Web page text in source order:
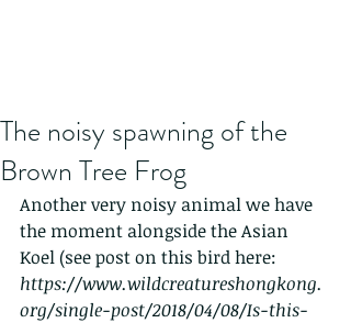
The noisy spawning of the
Brown Tree Frog
Another very noisy animal we have
the moment alongside the Asian
Koel (see post on this bird here:
https://www.wildcreatureshongkong.
org/single-post/2018/04/08/Is-this-